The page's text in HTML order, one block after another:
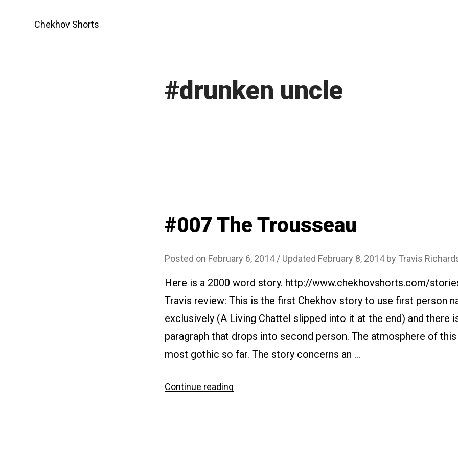
Chekhov Shorts
#drunken uncle
#007 The Trousseau
Posted on February 6, 2014 / Updated February 8, 2014by Travis
Here is a 2000 word story. http://www.chekhovshorts.com/
Travis review: This is the first Chekhov story to use first person
exclusively (A Living Chattel slipped into it at the end) and there
paragraph that drops into second person. The atmosphere of
most gothic so far. The story concerns an …
Continue reading